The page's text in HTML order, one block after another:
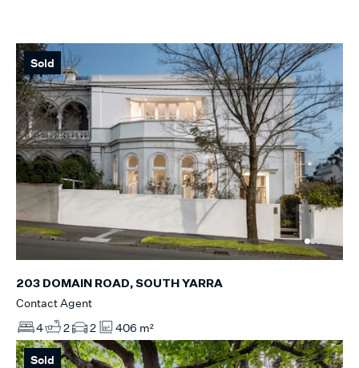
Sold
203 DOMAIN ROAD, SOUTH YARRA
Contact Agent
4
2 2 406 m²
Sold